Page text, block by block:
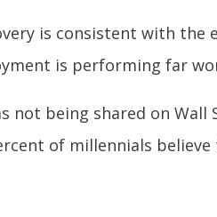
is consistent with
is performing far
being shared on Wall
of millennials